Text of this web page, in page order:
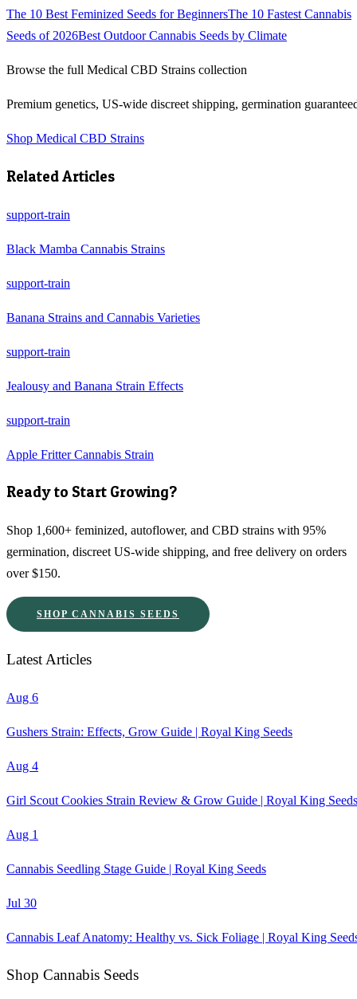
The 10 Best Feminized Seeds for BeginnersThe 10 Fastest Cannabis
Seeds of 2026Best Outdoor Cannabis Seeds by Climate
Browse the full Medical CBD Strains collection
Premium genetics, US-wide discreet shipping, germination
Shop Medical CBD Strains
Related Articles
support-train
Black Mamba Cannabis Strains
support-train
Banana Strains and Cannabis Varieties
support-train
Jealousy and Banana Strain Effects
support-train
Apple Fritter Cannabis Strain
Ready to Start Growing?
Shop 1,600+ feminized, autoflower, and CBD strains with 95%
germination, discreet US-wide shipping, and free delivery on orders
over $150.
SHOP CANNABIS SEEDS
Latest Articles
Aug 6
Gushers Strain: Effects, Grow Guide | Royal King Seeds
Aug 4
Girl Scout Cookies Strain Review & Grow Guide | Royal King Seeds
Aug 1
Cannabis Seedling Stage Guide | Royal King Seeds
Jul 30
Cannabis Leaf Anatomy: Healthy vs. Sick Foliage | Royal King
Shop Cannabis Seeds